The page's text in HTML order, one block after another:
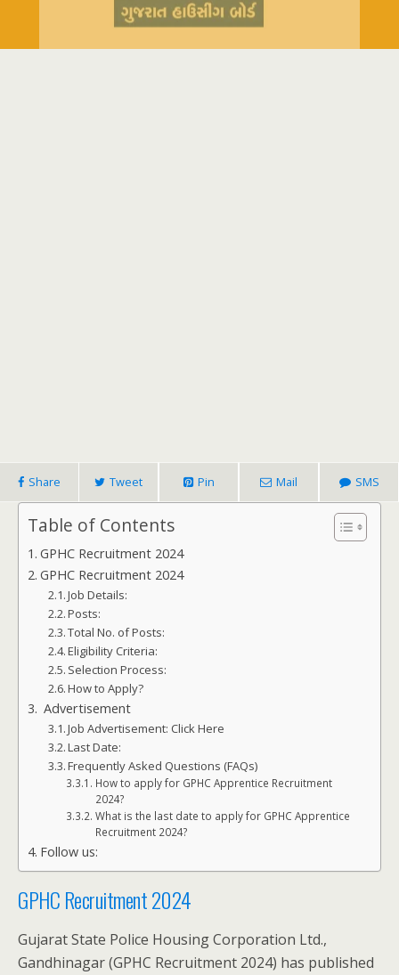
Share Tweet Pin Mail SMS
Table of Contents
GPHC Recruitment 2024
GPHC Recruitment 2024
Job Details:
Posts:
Total No. of Posts:
Eligibility Criteria:
Selection Process:
How to Apply?
Advertisement
Job Advertisement: Click Here
Last Date:
Frequently Asked Questions (FAQs)
How to apply for GPHC Apprentice Recruitment
2024?
What is the last date to apply for GPHC Apprentice
Recruitment 2024?
Follow us:
GPHC Recruitment 2024
Gujarat State Police Housing Corporation Ltd.,
Gandhinagar (GPHC Recruitment 2024) has published